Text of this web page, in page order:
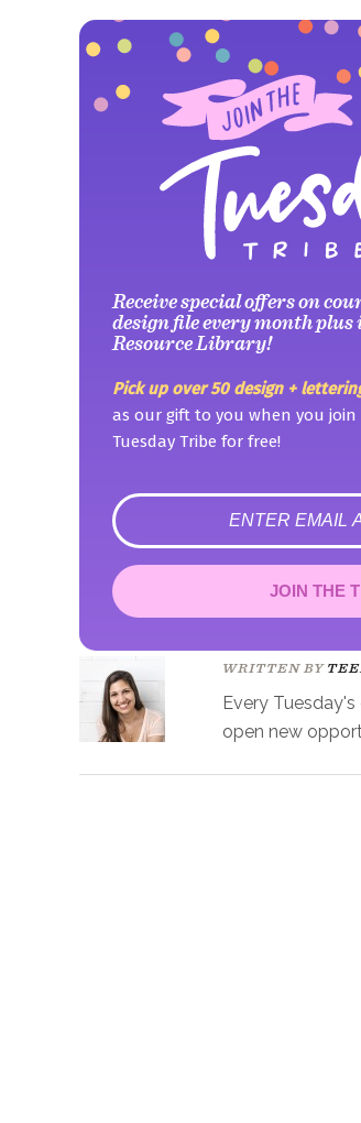
Receive special offers on
design file every month plus
Resource Library!
Pick up over 50 design +
as our gift to you when you join
Tuesday Tribe for free!
error
JOIN THE
Please check your
WRITTEN BY
Every
open new